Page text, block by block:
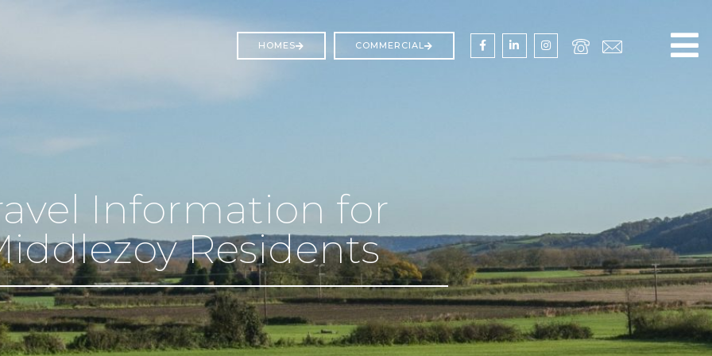
HOMES COMMERCIAL
Information for
Residents